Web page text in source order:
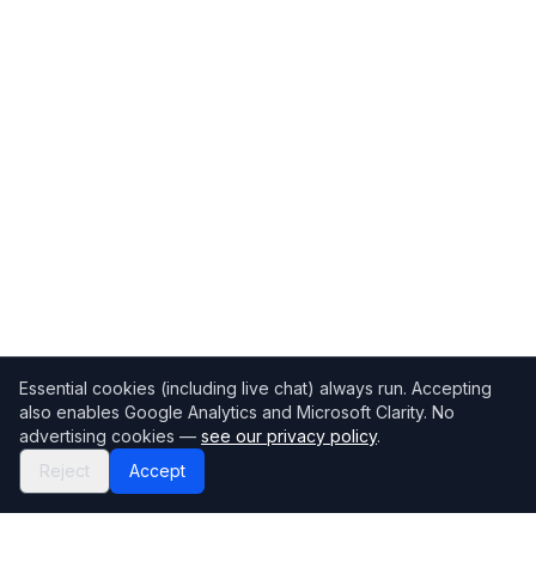
Essential cookies (including live chat) always run. Accepting
also enables Google Analytics and Microsoft Clarity. No
advertising cookies — see our privacy policy.
Reject
Accept